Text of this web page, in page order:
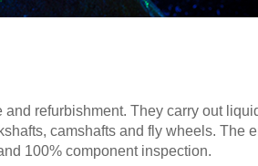
refurbishment. They carry out
camshafts and fly wheels.
100% component inspection.